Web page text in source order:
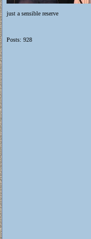
just a sensible reserve
Posts: 928